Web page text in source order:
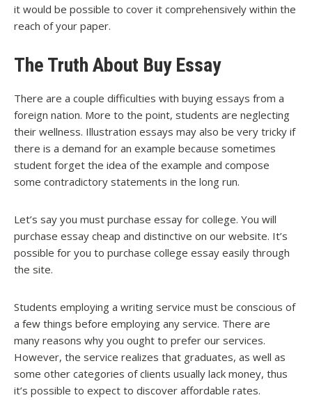
it would be possible to cover it comprehensively within the
reach of your paper.
The Truth About Buy Essay
There are a couple difficulties with buying essays from a
foreign nation. More to the point, students are neglecting
their wellness. Illustration essays may also be very tricky if
there is a demand for an example because sometimes
student forget the idea of the example and compose
some contradictory statements in the long run.
Let’s say you must purchase essay for college. You will
purchase essay cheap and distinctive on our website. It’s
possible for you to purchase college essay easily through
the site.
Students employing a writing service must be conscious of
a few things before employing any service. There are
many reasons why you ought to prefer our services.
However, the service realizes that graduates, as well as
some other categories of clients usually lack money, thus
it’s possible to expect to discover affordable rates.